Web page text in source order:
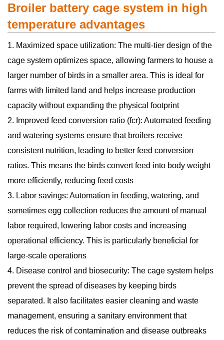
Broiler battery cage system in high
temperature advantages
1. Maximized space utilization: The multi-tier design of the
cage system optimizes space, allowing farmers to house a
larger number of birds in a smaller area. This is ideal for
farms with limited land and helps increase production
capacity without expanding the physical footprint
2. Improved feed conversion ratio (fcr): Automated feeding
and watering systems ensure that broilers receive
consistent nutrition, leading to better feed conversion
ratios. This means the birds convert feed into body weight
more efficiently, reducing feed costs
3. Labor savings: Automation in feeding, watering, and
sometimes egg collection reduces the amount of manual
labor required, lowering labor costs and increasing
operational efficiency. This is particularly beneficial for
large-scale operations
4. Disease control and biosecurity: The cage system helps
prevent the spread of diseases by keeping birds
separated. It also facilitates easier cleaning and waste
management, ensuring a sanitary environment that
reduces the risk of contamination and disease outbreaks